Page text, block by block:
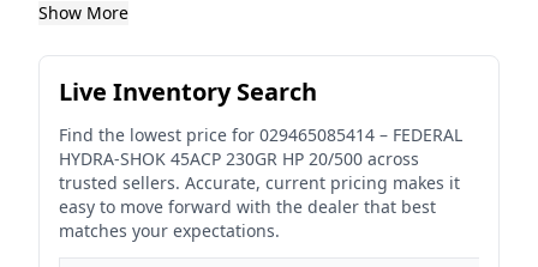
Show More
Live Inventory Search
Find the lowest price for 029465085414 – FEDERAL
HYDRA-SHOK 45ACP 230GR HP 20/500 across
trusted sellers. Accurate, current pricing makes it
easy to move forward with the dealer that best
matches your expectations.